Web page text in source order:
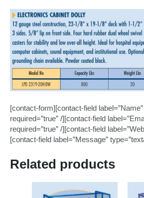
[contact-form][contact-field
required=”true” /][contact-field
required=”true” /][contact-field
[contact-field label=”Message”
Related products